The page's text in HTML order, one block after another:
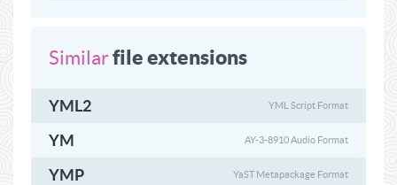
Similarfile extensions
YML2 YML Script Format
YM AY-3-8910 Audio Format
YMP YaST Metapackage Format